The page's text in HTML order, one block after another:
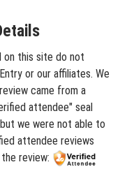
on this site do not
or our affiliates. We
came from a
attendee" seal
we were not able to
attendee reviews
review: